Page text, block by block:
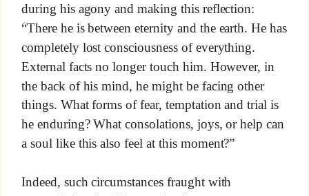
during his agony and making this reflection:
“There he is between eternity and the earth. He has
completely lost consciousness of everything.
External facts no longer touch him. However, in
the back of his mind, he might be facing other
things. What forms of fear, temptation and trial is
he enduring? What consolations, joys, or help can
a soul like this also feel at this moment?”
Indeed, such circumstances fraught with